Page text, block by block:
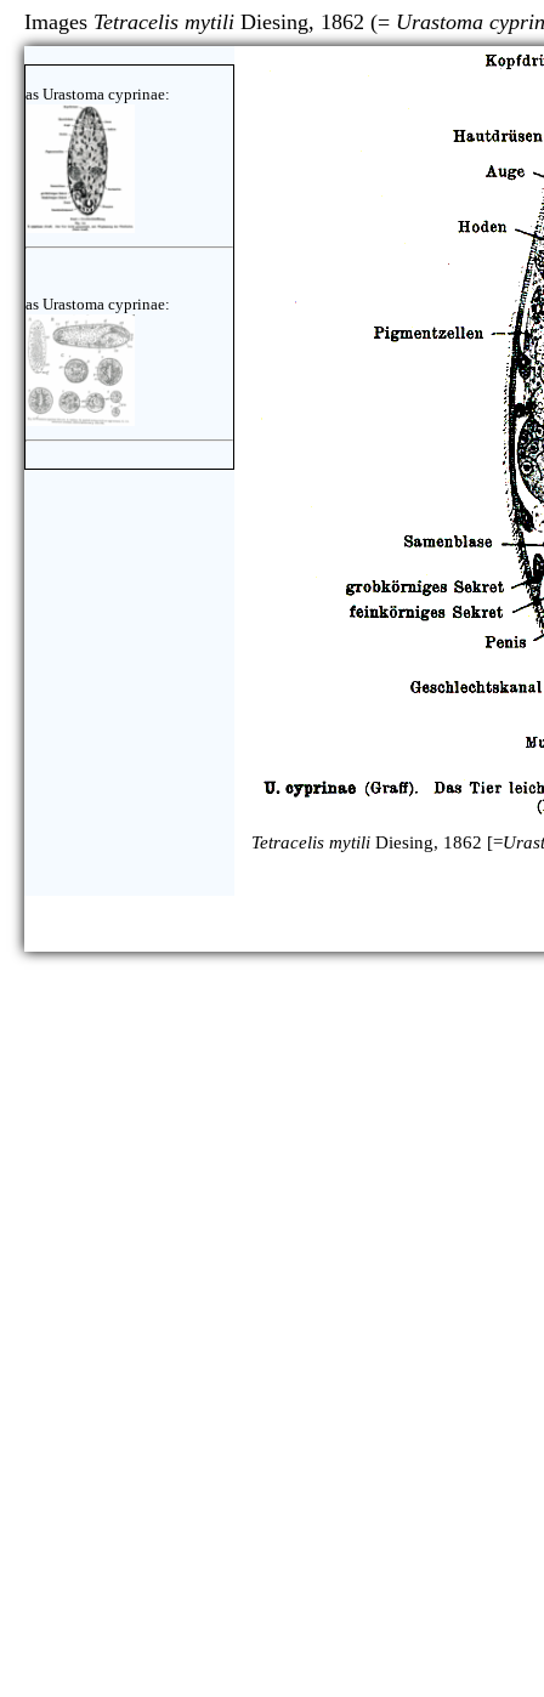
Images Tetracelis mytili Diesing, 1862 (= Urastoma
as Urastoma cyprinae:
as Urastoma cyprinae:
Tetracelis mytili Diesing, 1862 [=